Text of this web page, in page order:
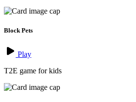
Block Pets
Play
T2E game for kids